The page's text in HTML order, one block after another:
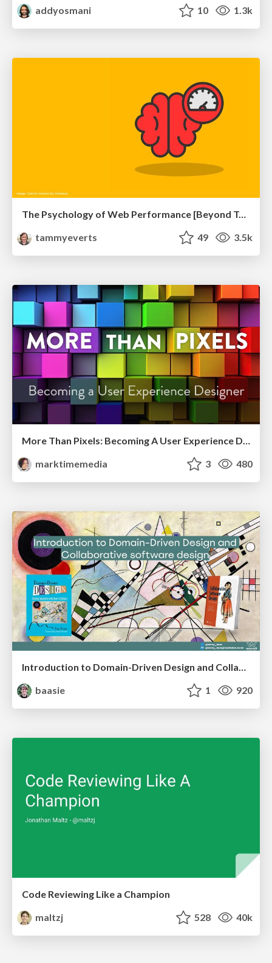
addyosmani
10 1.3k
The Psychology of Web Performance [Beyond Tellerrand 2023]
tammyeverts
49 3.5k
More Than Pixels: Becoming A User Experience Designer
marktimemedia
3 480
Introduction to Domain-Driven Design and Collaborative software design
baasie
1 920
Code Reviewing Like a Champion
maltzj
528 40k